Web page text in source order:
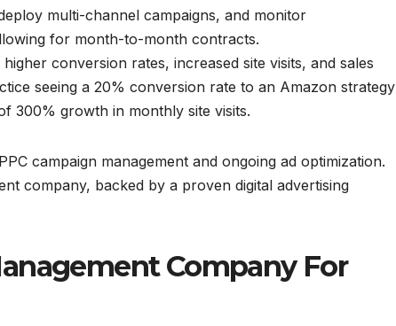
multi-channel campaigns, and monitor
for month-to-month contracts.
conversion rates, increased site visits, and sales
seeing a 20% conversion rate to an Amazon strategy
300% growth in monthly site visits.
campaign management and ongoing ad optimization.
company, backed by a proven digital advertising
Company For